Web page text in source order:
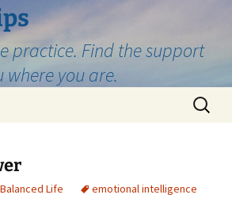
practice. Find the support
where you are.
Search
for:
Life emotional intelligence